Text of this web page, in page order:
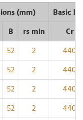
(mm)
Basic
B rs min
Cr
52 2
440
52 2
440
52 2
440
52 2
440